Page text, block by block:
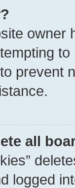
owner
prevent
all
logged